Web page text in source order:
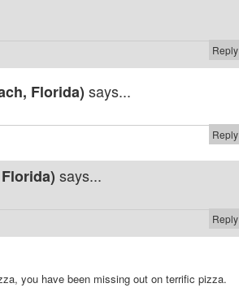
Reply
Florida) says...
Reply
says...
Reply
you have been missing out on terrific pizza.